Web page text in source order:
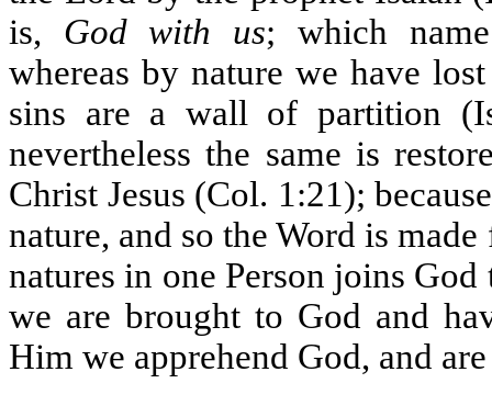
is, God with us; which
whereas by nature we have
sins are a wall of partition
nevertheless the same is
Christ Jesus (Col. 1:21);
nature, and so the Word is
natures in one Person joins
we are brought to God and
Him we apprehend God, and